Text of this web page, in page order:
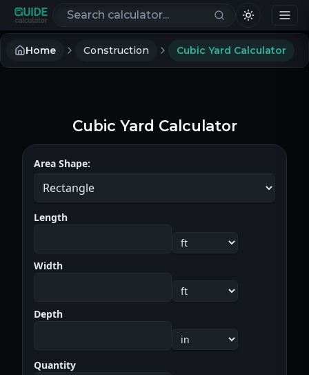
Search calculators
Home Construction Cubic Yard Calculator
Cubic Yard Calculator
Area Shape:
Length
Width
Depth
Quantity